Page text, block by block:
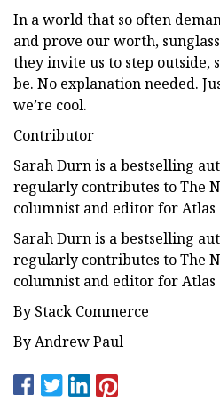
In a world that so often
and prove our worth,
they invite us to step outside,
be. No explanation needed.
we’re cool.
Contributor
Sarah Durn is a bestselling
regularly contributes to The
columnist and editor for Atlas
Sarah Durn is a bestselling
regularly contributes to The
columnist and editor for Atlas
By Stack Commerce
By Andrew Paul